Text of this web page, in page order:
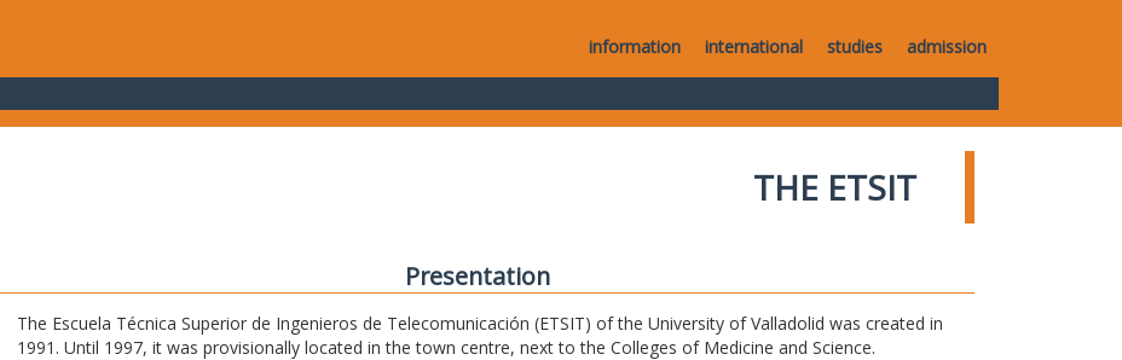
information international studies admission
THE ETSIT
Presentation
The Escuela Técnica Superior de Ingenieros de Telecomunicación (ETSIT) of the University of Valladolid was created in
1991. Until 1997, it was provisionally located in the town centre, next to the Colleges of Medicine and Science.